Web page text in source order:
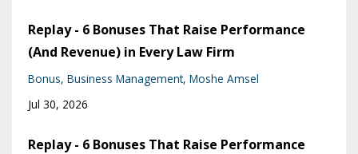
Replay - 6 Bonuses That Raise Performance
(And Revenue) in Every Law Firm
Bonus Business Management Moshe Amsel
Jul 30, 2026
Replay - 6 Bonuses That Raise Performance